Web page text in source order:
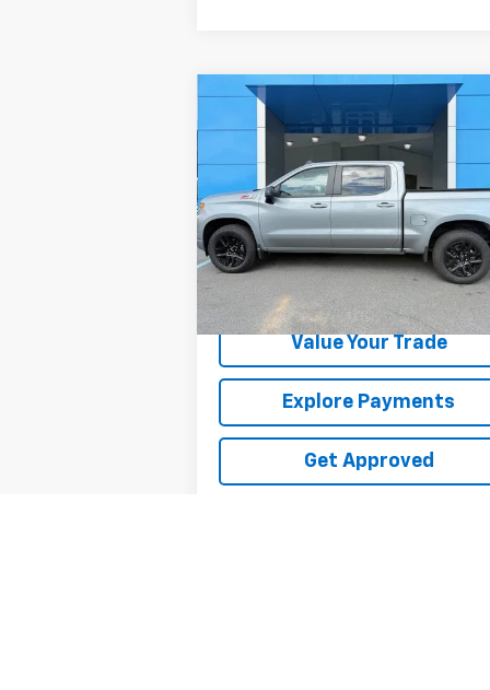
2025 Chevrolet
Silverado 1500RST
Price Drop
VIN:1GCUKEE82SZ338392Stock:26312U
19,980 mi Ext.
$47,319
SALE PRICE
Request Information
Value Your Trade
Explore Payments
Get Approved
Compare Vehicle